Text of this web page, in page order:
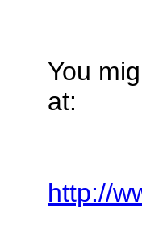
You
at:
http://